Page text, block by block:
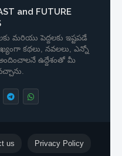
and FUTURE
మరియు పెద్దలకు ఇష్టపడే
కథలు, నవలలు, ఎన్నో
ఉద్దేశంతో మీ
us Privacy Policy